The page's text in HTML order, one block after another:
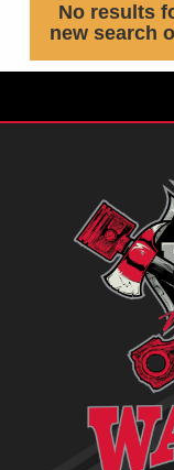
No results
new search